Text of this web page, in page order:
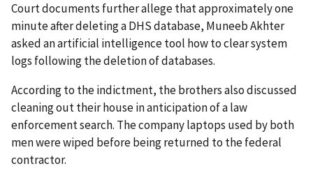
Court documents further allege that approximately one
minute after deleting a DHS database, Muneeb Akhter
asked an artificial intelligence tool how to clear system
logs following the deletion of databases.
According to the indictment, the brothers also discussed
cleaning out their house in anticipation of a law
enforcement search. The company laptops used by both
men were wiped before being returned to the federal
contractor.